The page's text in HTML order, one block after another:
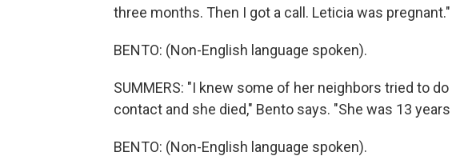
three months. Then I got a call. Leticia was pregnant."
BENTO: (Non-English language spoken).
SUMMERS: "I knew some of her neighbors tried to
contact and she died," Bento says. "She was 13 years
BENTO: (Non-English language spoken).